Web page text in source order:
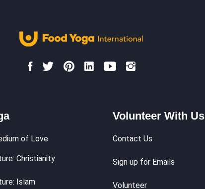
of Love
Christianity
Islam
Volunteer With Us
Contact Us
Sign up for Emails
Volunteer